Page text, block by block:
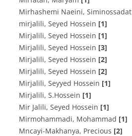
Mirhashemi Naeini, Siminossadat
mirjalili, Seyed Hossein [1]
Mirjalili, Seyed Hossein [1]
Mirjalili, Seyed Hossein [3]
Mirjalili, Seyed Hossein [2]
Mirjalili, Seyed Hossein [2]
Mirjalili, Seyyed Hossein [1]
Mirjalili, S.Hossein [1]
Mir Jalili, Seyed Hossein [1]
Mirmohammadi, Mohammad [1]
Mncayi-Makhanya, Precious [2]